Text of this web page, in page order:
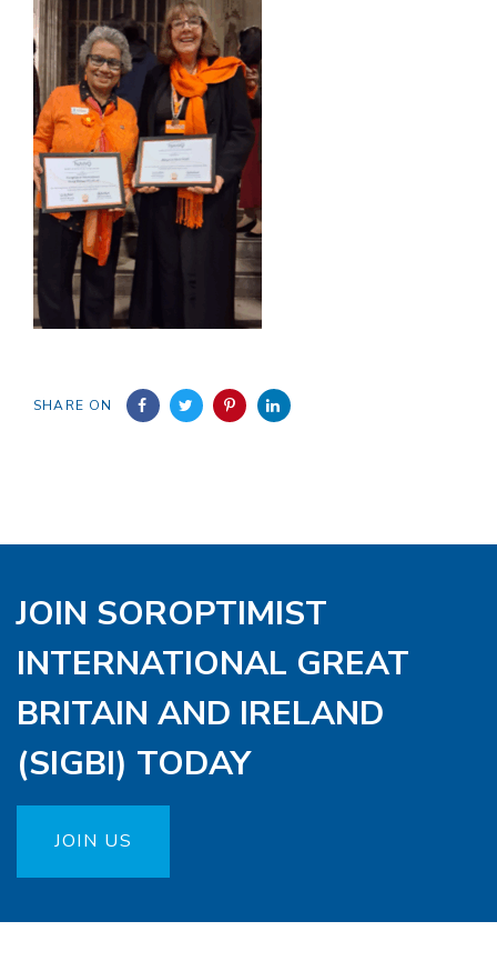
SHARE ON
JOIN SOROPTIMIST
INTERNATIONAL GREAT
BRITAIN AND IRELAND
(SIGBI) TODAY
JOIN US